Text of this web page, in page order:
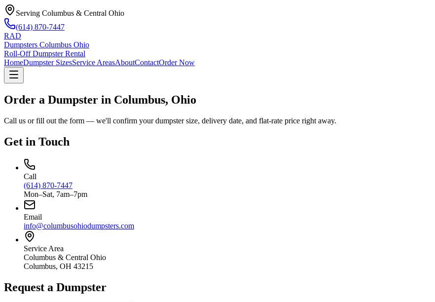
Serving Columbus & Central Ohio
(614) 870-7447
RAD
Dumpsters Columbus Ohio
Roll-Off Dumpster Rental
HomeDumpster SizesService AreasAboutContactOrder Now
Order a Dumpster in Columbus, Ohio
Call us or fill out the form — we'll confirm your dumpster size, delivery date, and flat-rate price right away.
Get in Touch
Call
(614) 870-7447
Mon–Sat, 7am–7pm
Email
info@columbusohiodumpsters.com
Service Area
Columbus & Central Ohio
Columbus, OH 43215
Request a Dumpster